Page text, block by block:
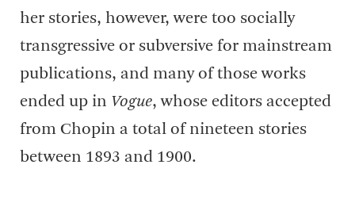
her stories, however, were too socially
transgressive or subversive for mainstream
publications, and many of those works
ended up in Vogue, whose editors accepted
from Chopin a total of nineteen stories
between 1893 and 1900.